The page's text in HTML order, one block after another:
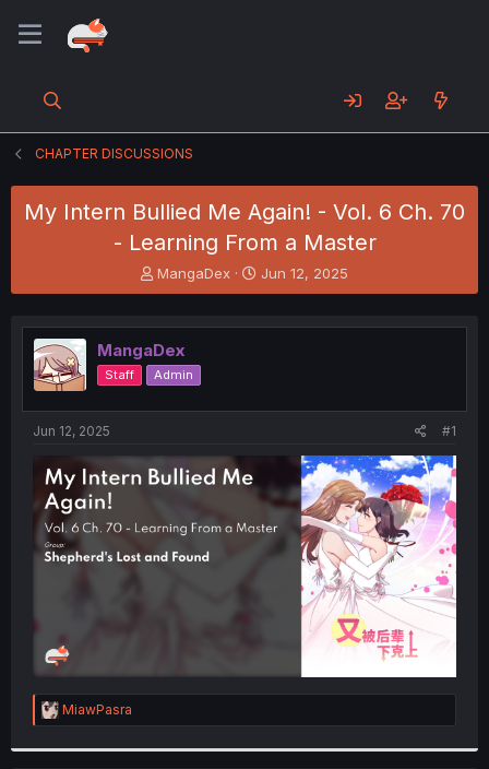
CHAPTER DISCUSSIONS
My Intern Bullied Me Again! - Vol. 6 Ch. 70
- Learning From a Master
T
h
e
a
d
s
t
t
e
MangaDex
S
t
r
t
Jun 12, 2025
MangaDex
Staff Admin
Jun 12, 2025 #1
R
e
MiawPasra